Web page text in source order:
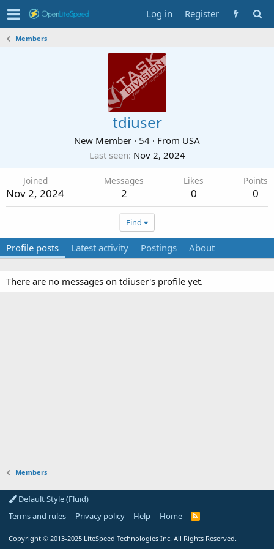
Log in Register
Members
tdiuser
New Member · 54 · From USA
Last seen Nov 2, 2024
Joined
Nov 2, 2024
Messages
2
Likes
0
Points
0
Find
Profile posts Latest activity Postings About
There are no messages on tdiuser's profile yet.
Members
Default Style (Fluid)
Terms and rules
Privacy policy Help Home
R
Copyright © 2013-2025 LiteSpeed Technologies Inc. All Rights Reserved.